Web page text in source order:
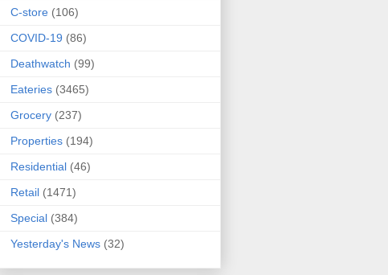
C-store (106)
COVID-19 (86)
Deathwatch (99)
Eateries (3465)
Grocery (237)
Properties (194)
Residential (46)
Retail (1471)
Special (384)
Yesterday's News (32)